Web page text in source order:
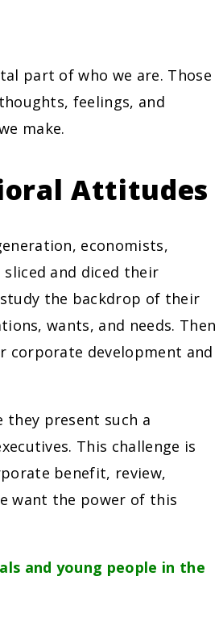
part of who we are. Those
feelings, and
make.
Attitudes
economists,
and diced their
the backdrop of their
wants, and needs. Then
corporate development and
they present such a
This challenge is
benefit, review,
want the power of this
and young people in the